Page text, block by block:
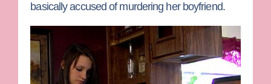
basically accused of murdering her boyfriend.